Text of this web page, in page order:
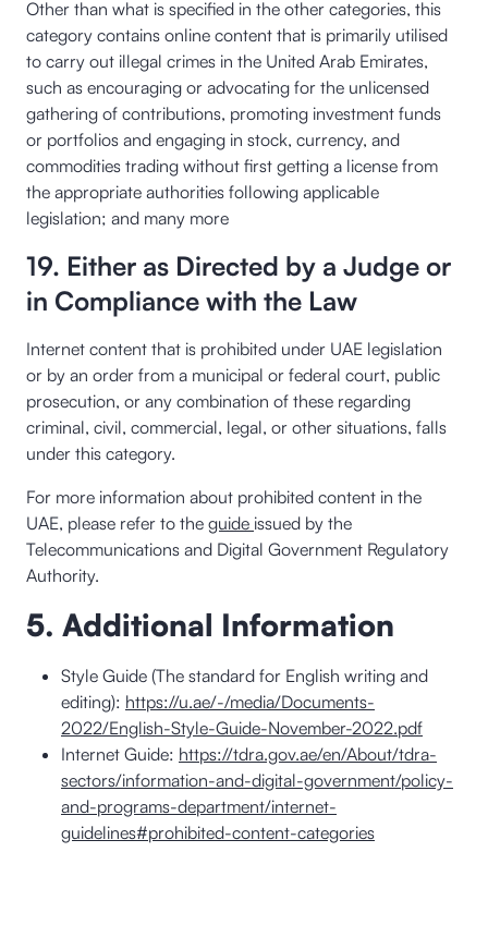
Other than what is specified in the other categories, this
category contains online content that is primarily utilised
to carry out illegal crimes in the United Arab Emirates,
such as encouraging or advocating for the unlicensed
gathering of contributions, promoting investment funds
or portfolios and engaging in stock, currency, and
commodities trading without first getting a license from
the appropriate authorities following applicable
legislation; and many more
19. Either as Directed by a Judge or
in Compliance with the Law
Internet content that is prohibited under UAE legislation
or by an order from a municipal or federal court, public
prosecution, or any combination of these regarding
criminal, civil, commercial, legal, or other situations, falls
under this category.
For more information about prohibited content in the
UAE, please refer to the guide issued by the
Telecommunications and Digital Government Regulatory
Authority.
5. Additional Information
Style Guide (The standard for English writing and
editing): https://u.ae/-/media/Documents-
2022/English-Style-Guide-November-2022.pdf
Internet Guide: https://tdra.gov.ae/en/About/tdra-
sectors/information-and-digital-government/policy-
and-programs-department/internet-
guidelines#prohibited-content-categories